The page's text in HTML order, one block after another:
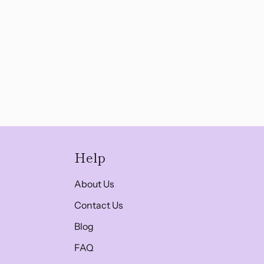
Help
About Us
Contact Us
Blog
FAQ